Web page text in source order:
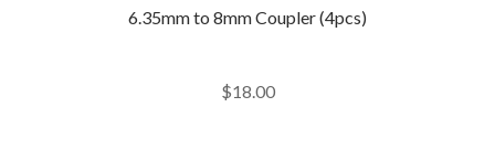
6.35mm to 8mm Coupler (4pcs)
$18.00